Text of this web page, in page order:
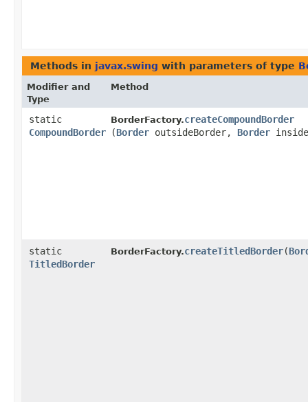
Methods in javax.swing with parameters of type
Modifier and
Type
Method
static
CompoundBorder
BorderFactory.createCompoundBorder
(Border outsideBorder, Border
static
TitledBorder
BorderFactory.createTitledBorder​(